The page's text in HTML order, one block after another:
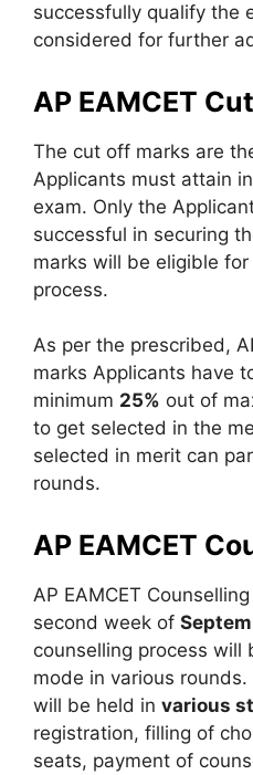
successfully qualify the
considered for further
AP EAMCET
The cut off marks are
Applicants must attain
exam. Only the
successful in securing
marks will be eligible
process.
As per the prescribed,
marks Applicants have
minimum 25% out of
to get selected in the
selected in merit can
rounds.
AP EAMCET
AP EAMCET
second week of
counselling process will
mode in various
will be held in various
registration, filling of
seats, payment of